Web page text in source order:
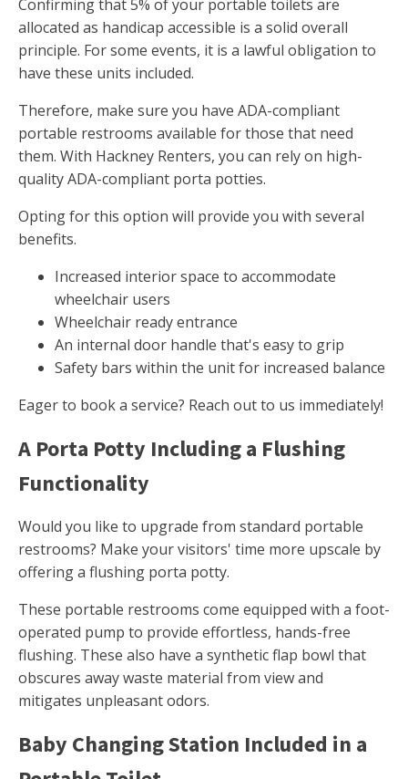
Confirming that 5% of your portable toilets are
allocated as handicap accessible is a solid overall
principle. For some events, it is a lawful obligation to
have these units included.
Therefore, make sure you have ADA-compliant
portable restrooms available for those that need
them. With Hackney Renters, you can rely on high-
quality ADA-compliant porta potties.
Opting for this option will provide you with several
benefits.
Increased interior space to accommodate
wheelchair users
Wheelchair ready entrance
An internal door handle that's easy to grip
Safety bars within the unit for increased balance
Eager to book a service? Reach out to us immediately!
A Porta Potty Including a Flushing
Functionality
Would you like to upgrade from standard portable
restrooms? Make your visitors' time more upscale by
offering a flushing porta potty.
These portable restrooms come equipped with a foot-
operated pump to provide effortless, hands-free
flushing. These also have a synthetic flap bowl that
obscures away waste material from view and
mitigates unpleasant odors.
Baby Changing Station Included in a